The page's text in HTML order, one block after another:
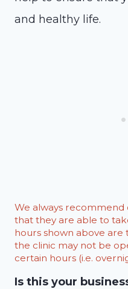
and healthy life.
We always recommend
that they are able to
hours shown above
the clinic may not be
certain hours (i.e.
Is this your